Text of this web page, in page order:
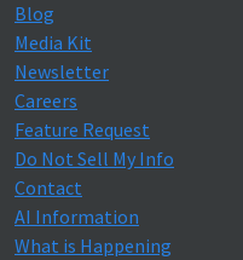
Blog
Media Kit
Newsletter
Careers
Feature Request
Do Not Sell My Info
Contact
AI Information
What is Happening